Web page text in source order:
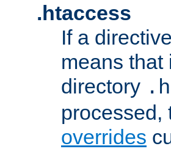
.htaccess
If a
means
directory
processed,
overrides